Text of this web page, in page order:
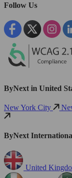
Follow Us
ByNext in United
New York City
ByNext
United